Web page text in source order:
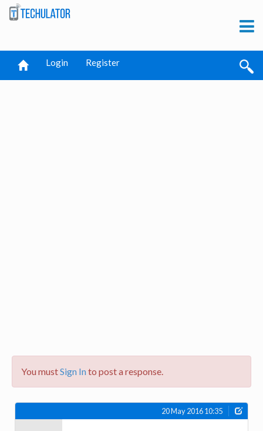
Login Register
You mustSign Into post a response.
20 May 2016 10:35